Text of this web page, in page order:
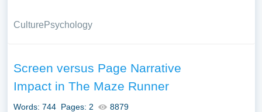
CulturePsychology
Screen versus Page Narrative
Impact in The Maze Runner
Words: 744 Pages: 2 8879